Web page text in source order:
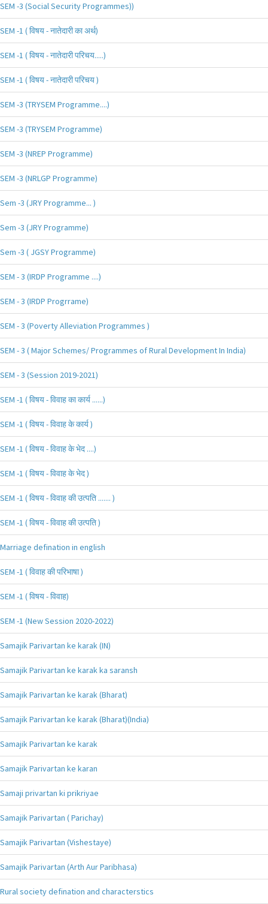
SEM -3 (Social Security Programmes))
SEM -1 ( विषय - नातेदारी का अर्थ)
SEM -1 ( विषय - नातेदारी परिचय.....)
SEM -1 ( विषय - नातेदारी परिचय )
SEM -3 (TRYSEM Programme....)
SEM -3 (TRYSEM Programme)
SEM -3 (NREP Programme)
SEM -3 (NRLGP Programme)
Sem -3 (JRY Programme... )
Sem -3 (JRY Programme)
Sem -3 ( JGSY Programme)
SEM - 3 (IRDP Programme ....)
SEM - 3 (IRDP Progrrame)
SEM - 3 (Poverty Alleviation Programmes )
SEM - 3 ( Major Schemes/ Programmes of Rural Development In India)
SEM - 3 (Session 2019-2021)
SEM -1 ( विषय - विवाह का कार्य ......)
SEM -1 ( विषय - विवाह के कार्य )
SEM -1 ( विषय - विवाह के भेद ....)
SEM -1 ( विषय - विवाह के भेद )
SEM -1 ( विषय - विवाह की उत्पति ....... )
SEM -1 ( विषय - विवाह की उत्पति )
Marriage defination in english
SEM -1 ( विवाह की परिभाषा )
SEM -1 ( विषय - विवाह)
SEM -1 (New Session 2020-2022)
Samajik Parivartan ke karak (IN)
Samajik Parivartan ke karak ka saransh
Samajik Parivartan ke karak (Bharat)
Samajik Parivartan ke karak (Bharat)(India)
Samajik Parivartan ke karak
Samajik Parivartan ke karan
Samaji privartan ki prikriyae
Samajik Parivartan ( Parichay)
Samajik Parivartan (Vishestaye)
Samajik Parivartan (Arth Aur Paribhasa)
Rural society defination and characterstics